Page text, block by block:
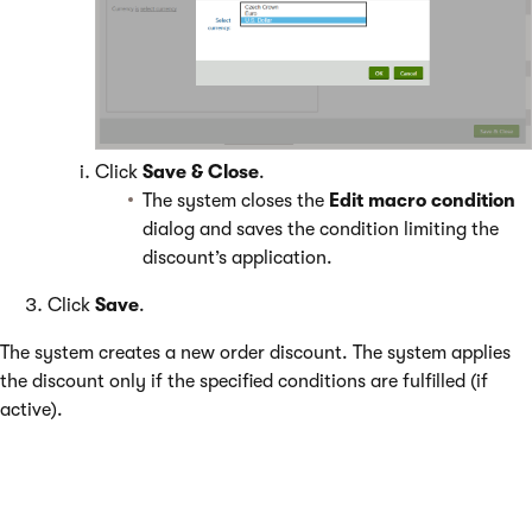
Click Save & Close.
The system closes the Edit macro condition
dialog and saves the condition limiting the
discount’s application.
Click Save.
The system creates a new order discount. The system applies
the discount only if the specified conditions are fulfilled (if
active).